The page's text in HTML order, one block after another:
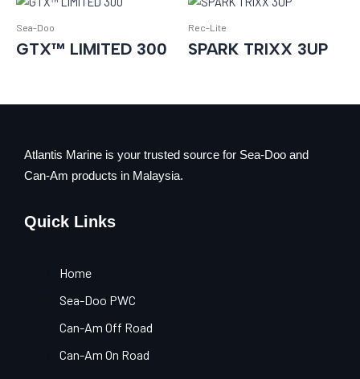
Sea-Doo
GTX™ LIMITED 300
Rec-Lite
SPARK TRIXX 3UP
Atlantis Marine is your trusted source for Sea-Doo and
Can-Am products in Malaysia.
Quick Links
Home
Sea-Doo PWC
Can-Am Off Road
Can-Am On Road